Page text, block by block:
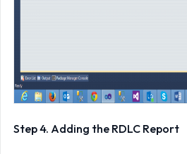
Step 4. Adding the RDLC Report